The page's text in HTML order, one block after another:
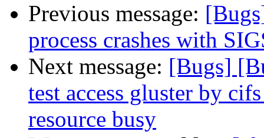
Previous message:
process crashes with
Next message: [Bugs]
test access gluster by
resource busy